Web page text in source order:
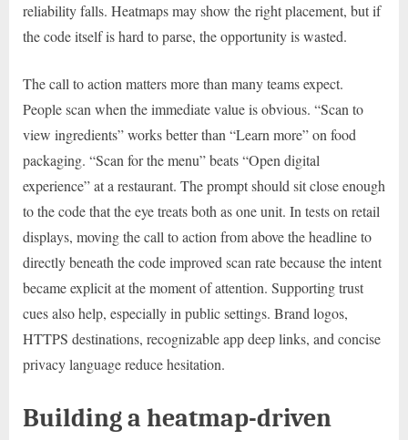
reliability falls. Heatmaps may show the right placement, but if
the code itself is hard to parse, the opportunity is wasted.
The call to action matters more than many teams expect.
People scan when the immediate value is obvious. “Scan to
view ingredients” works better than “Learn more” on food
packaging. “Scan for the menu” beats “Open digital
experience” at a restaurant. The prompt should sit close enough
to the code that the eye treats both as one unit. In tests on retail
displays, moving the call to action from above the headline to
directly beneath the code improved scan rate because the intent
became explicit at the moment of attention. Supporting trust
cues also help, especially in public settings. Brand logos,
HTTPS destinations, recognizable app deep links, and concise
privacy language reduce hesitation.
Building a heatmap-driven